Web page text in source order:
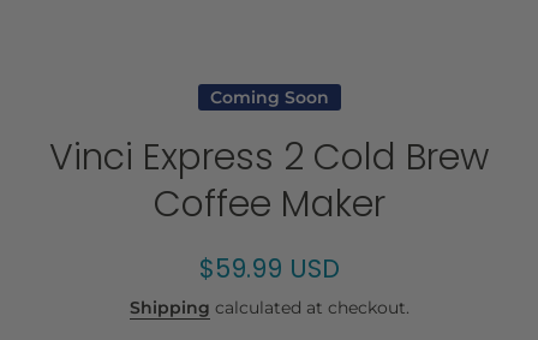
Coming Soon
Vinci Express 2 Cold Brew
Coffee Maker
$59.99 USD
Shipping calculated at checkout.